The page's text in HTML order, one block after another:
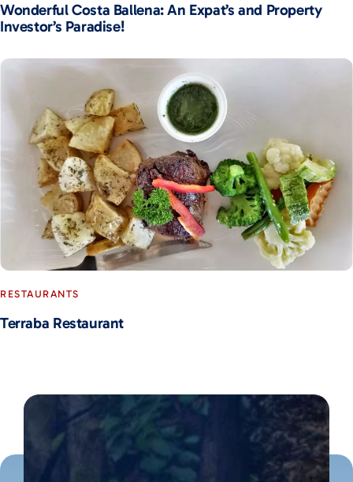
Wonderful Costa Ballena: An Expat’s and Property
Investor’s Paradise!
RESTAURANTS
Terraba Restaurant